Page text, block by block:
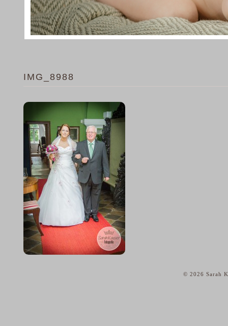
IMG_8988
© 2026 Sarah